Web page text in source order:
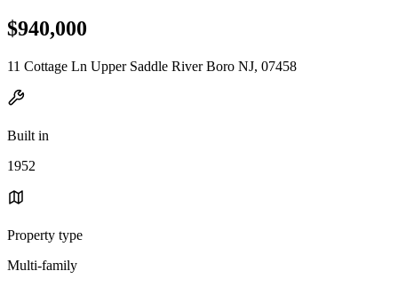
$940,000
11 Cottage Ln Upper Saddle River Boro NJ, 07458
Built in
1952
Property type
Multi-family